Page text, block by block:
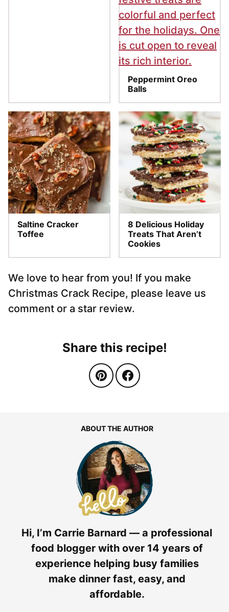
Peppermint Oreo
Balls
Saltine Cracker
Toffee
8 Delicious Holiday
Treats That Aren’t
Cookies
We love to hear from you! If you make
Christmas Crack Recipe, please leave us
comment or a star review.
Share this recipe!
ABOUT THE AUTHOR
Hi, I’m Carrie Barnard — a professional
food blogger with over 14 years of
experience helping busy families
make dinner fast, easy, and
affordable.